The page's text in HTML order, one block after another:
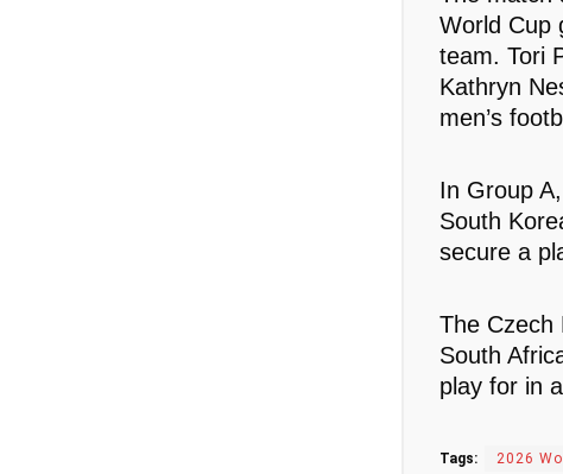
World Cup
team. Tori
Kathryn
men’s
In Group
South
secure a
The Czech
South
play for in
Tags: 2026